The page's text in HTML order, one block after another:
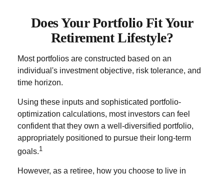
Does Your Portfolio Fit Your
Retirement Lifestyle?
Most portfolios are constructed based on an
individual's investment objective, risk tolerance, and
time horizon.
Using these inputs and sophisticated portfolio-
optimization calculations, most investors can feel
confident that they own a well-diversified portfolio,
appropriately positioned to pursue their long-term
goals.1
However, as a retiree, how you choose to live in